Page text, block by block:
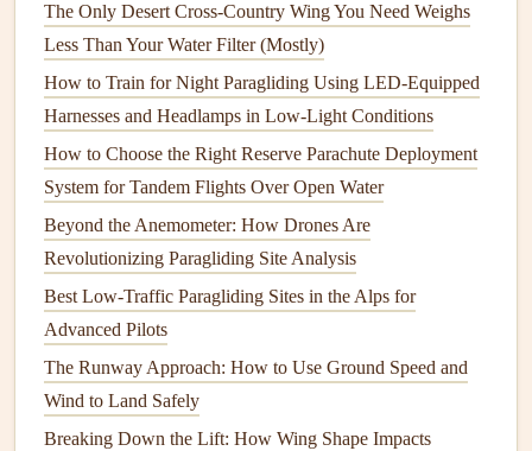
one of the most influentialnamesin the speed scene. As
one of the world's top paraglider pilots, Obert's pursuit of
record-breaking speed began with a desire to combine her
passion for thesportwith a challenge of pushing the
boundaries of aerodynamics.
Key Achievements:
In 2016, Obert set a new women's world speed
at 176 km/h (109 mph).
She has consistently ranked in the top tier of
international competitions and has demonstrated her
prowess not just in speed flying but also in cross-
The Only Desert Cross‑Country Wing You Need Weighs
Less Than Your Water Filter (Mostly)
How to Train for Night Paragliding Using LED-Equipped
Harnesses and Headlamps in Low-Light Conditions
How to Choose the Right Reserve Parachute Deployment
System for Tandem Flights Over Open Water
Beyond the Anemometer: How Drones Are
Revolutionizing Paragliding Site Analysis
Best Low‑Traffic Paragliding Sites in the Alps for
Advanced Pilots
The Runway Approach: How to Use Ground Speed and
Wind to Land Safely
Breaking Down the Lift: How Wing Shape Impacts